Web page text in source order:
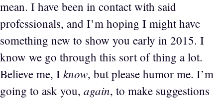
mean. I have been in contact with said
professionals, and I’m hoping I might have
something new to show you early in 2015. I
know we go through this sort of thing a lot.
Believe me, I know, but please humor me. I’m
going to ask you, again, to make suggestions